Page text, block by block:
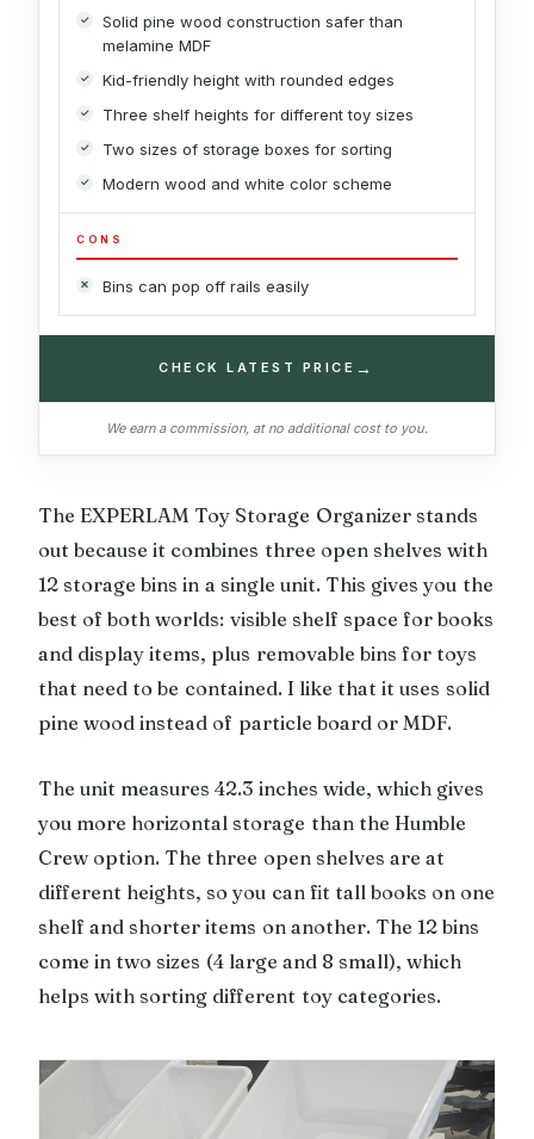
Solid pine wood construction safer than
melamine MDF
Kid-friendly height with rounded edges
Three shelf heights for different toy sizes
Two sizes of storage boxes for sorting
Modern wood and white color scheme
CONS
Bins can pop off rails easily
CHECK LATEST PRICE →
We earn a commission, at no additional cost to you.
The EXPERLAM Toy Storage Organizer stands
out because it combines three open shelves with
12 storage bins in a single unit. This gives you the
best of both worlds: visible shelf space for books
and display items, plus removable bins for toys
that need to be contained. I like that it uses solid
pine wood instead of particle board or MDF.
The unit measures 42.3 inches wide, which gives
you more horizontal storage than the Humble
Crew option. The three open shelves are at
different heights, so you can fit tall books on one
shelf and shorter items on another. The 12 bins
come in two sizes (4 large and 8 small), which
helps with sorting different toy categories.